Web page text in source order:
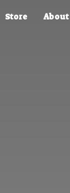
Store About